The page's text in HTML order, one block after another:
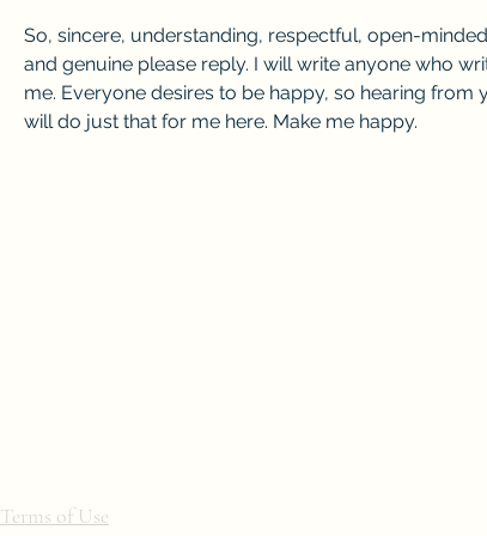
So, sincere, understanding, respectful, open-minded
and genuine please reply. I will write anyone who
me. Everyone desires to be happy, so hearing from
will do just that for me here. Make me happy.
Terms of Use